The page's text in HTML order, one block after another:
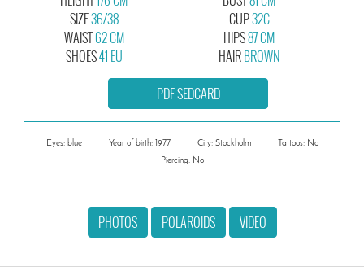
SIZE36/38
CUP32C
WAIST62 CM
SHOES41 EU
HIPS87 CM
HAIRBROWN
PDF SEDCARD
Eyes: blue Year of birth: 1977 City: Stockholm
Tattoos: No
Piercing: No
PHOTOS POLAROIDS VIDEO